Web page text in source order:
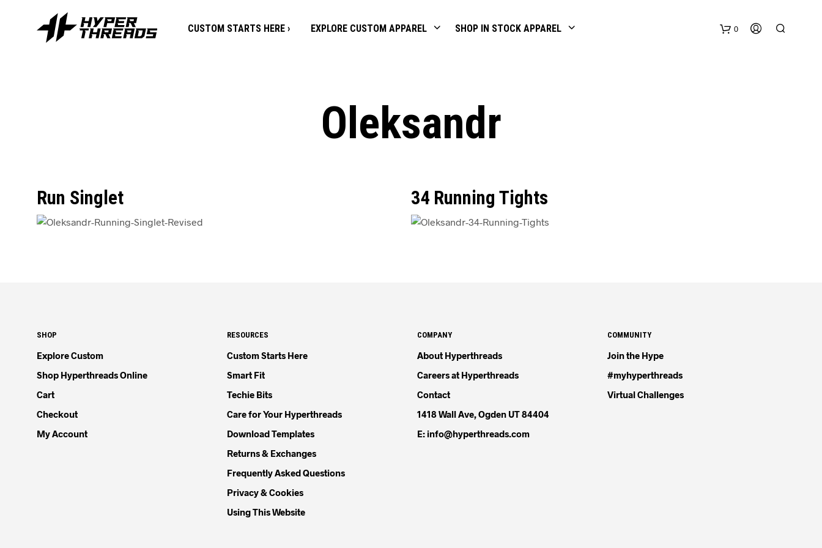
0
CUSTOM STARTS HERE › EXPLORE CUSTOM APPAREL SHOP IN STOCK APPAREL
Oleksandr
Run Singlet 34 Running Tights
SHOP
Explore Custom
Shop Hyperthreads Online
Cart
Checkout
My Account
RESOURCES
Custom Starts Here
Smart Fit
Techie Bits
Care for Your Hyperthreads
Download Templates
Returns & Exchanges
Frequently Asked Questions
Privacy & Cookies
Using This Website
COMPANY
About Hyperthreads
Careers at Hyperthreads
Contact
1418 Wall Ave, Ogden UT 84404
E: info@hyperthreads.com
COMMUNITY
Join the Hype
#myhyperthreads
Virtual Challenges